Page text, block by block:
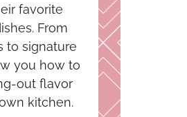
favorite
From
to signature
you how to
out flavor
kitchen.